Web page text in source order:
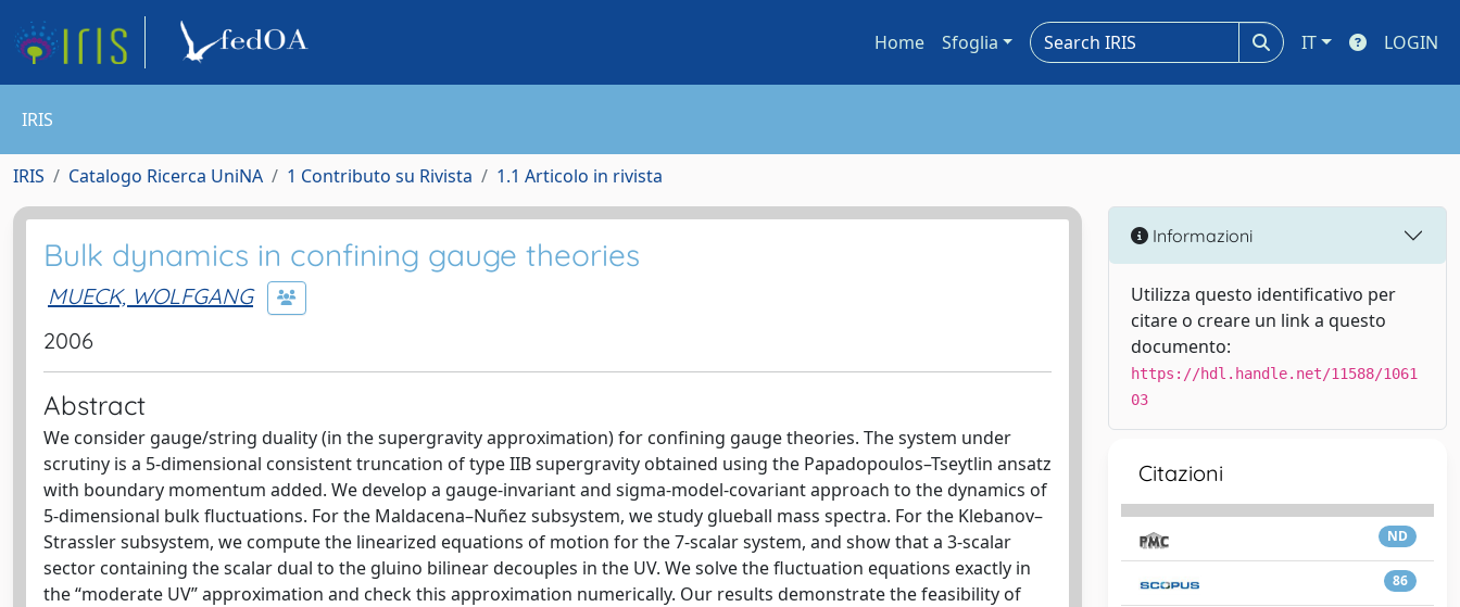
Home Sfoglia IT LOGIN
IRIS
IRIS Catalogo Ricerca UniNA 1 Contributo su Rivista 1.1 Articolo in rivista
Bulk dynamics in confining gauge theories
MUECK, WOLFGANG
2006
Abstract
We consider gauge/string duality (in the supergravity approximation) for confining gauge theories. The system under
scrutiny is a 5-dimensional consistent truncation of type IIB supergravity obtained using the Papadopoulos–Tseytlin ansatz
with boundary momentum added. We develop a gauge-invariant and sigma-model-covariant approach to the dynamics of
5-dimensional bulk fluctuations. For the Maldacena–Nuñez subsystem, we study glueball mass spectra. For the Klebanov–
Strassler subsystem, we compute the linearized equations of motion for the 7-scalar system, and show that a 3-scalar
sector containing the scalar dual to the gluino bilinear decouples in the UV. We solve the fluctuation equations exactly in
the “moderate UV” approximation and check this approximation numerically. Our results demonstrate the feasibility of
Informazioni
Utilizza questo identificativo per
citare o creare un link a questo
documento:
https://hdl.handle.net/11588/1061
03
Citazioni
ND
86